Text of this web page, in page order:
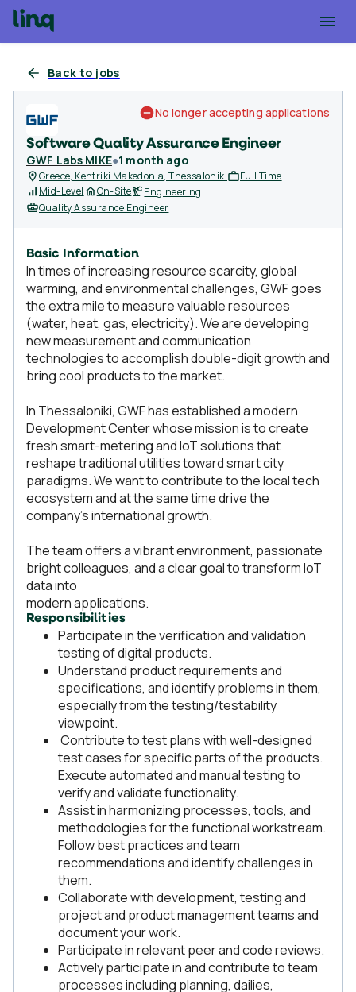
Back to jobs
Software Quality Assurance Engineer
GWF Labs MIKE●1 month ago
No longer accepting applications
Greece, Kentriki Makedonia, Thessaloniki
Full Time
Mid-Level
On-Site
Engineering
Quality Assurance Engineer
Basic Information
In times of increasing resource scarcity, global
warming, and environmental challenges, GWF goes
the extra mile to measure valuable resources
(water, heat, gas, electricity). We are developing
new measurement and communication
technologies to accomplish double-digit growth and
bring cool products to the market.
In Thessaloniki, GWF has established a modern
Development Center whose mission is to create
fresh smart-metering and IoT solutions that
reshape traditional utilities toward smart city
paradigms. We want to contribute to the local tech
ecosystem and at the same time drive the
company’s international growth.
The team offers a vibrant environment, passionate
bright colleagues, and a clear goal to transform IoT
data into
modern applications.
Responsibilities
Participate in the verification and validation
testing of digital products.
Understand product requirements and
specifications, and identify problems in them,
especially from the testing/testability
viewpoint.
Contribute to test plans with well-designed
test cases for specific parts of the products.
Execute automated and manual testing to
verify and validate functionality.
Assist in harmonizing processes, tools, and
methodologies for the functional workstream.
Follow best practices and team
recommendations and identify challenges in
them.
Collaborate with development, testing and
project and product management teams and
document your work.
Participate in relevant peer and code reviews.
Actively participate in and contribute to team
processes including planning, dailies,